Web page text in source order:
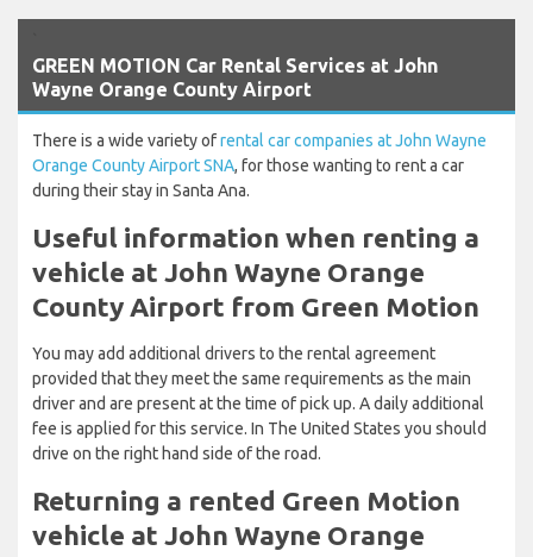
GREEN MOTION Car Rental Services at John
Wayne Orange County Airport
There is a wide variety ofrental car companies at John Wayne
Orange County Airport SNA, for those wanting to rent a car
during their stay in Santa Ana.
Useful information when renting a
vehicle at John Wayne Orange
County Airport from Green Motion
You may add additional drivers to the rental agreement
provided that they meet the same requirements as the main
driver and are present at the time of pick up. A daily additional
fee is applied for this service. In The United States you should
drive on the right hand side of the road.
Returning a rented Green Motion
vehicle at John Wayne Orange